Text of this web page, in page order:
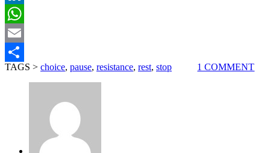
LinkedIn
WhatsApp
Email
Share
TAGS > choice, pause, resistance, rest, stop 1 COMMENT